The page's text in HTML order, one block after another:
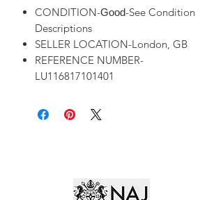
CONDITION-Good-See Condition
Descriptions
SELLER LOCATION-London, GB
REFERENCE NUMBER-
LU116817101401